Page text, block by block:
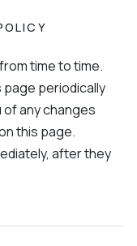
time to time.
page periodically
of any changes
this page.
after they